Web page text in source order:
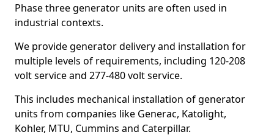
Phase three generator units are often used in
industrial contexts.
We provide generator delivery and installation for
multiple levels of requirements, including 120-208
volt service and 277-480 volt service.
This includes mechanical installation of generator
units from companies like Generac, Katolight,
Kohler, MTU, Cummins and Caterpillar.